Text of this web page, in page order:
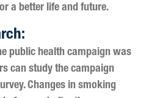
a better life and future.
public health campaign was
can study the campaign
Changes in smoking